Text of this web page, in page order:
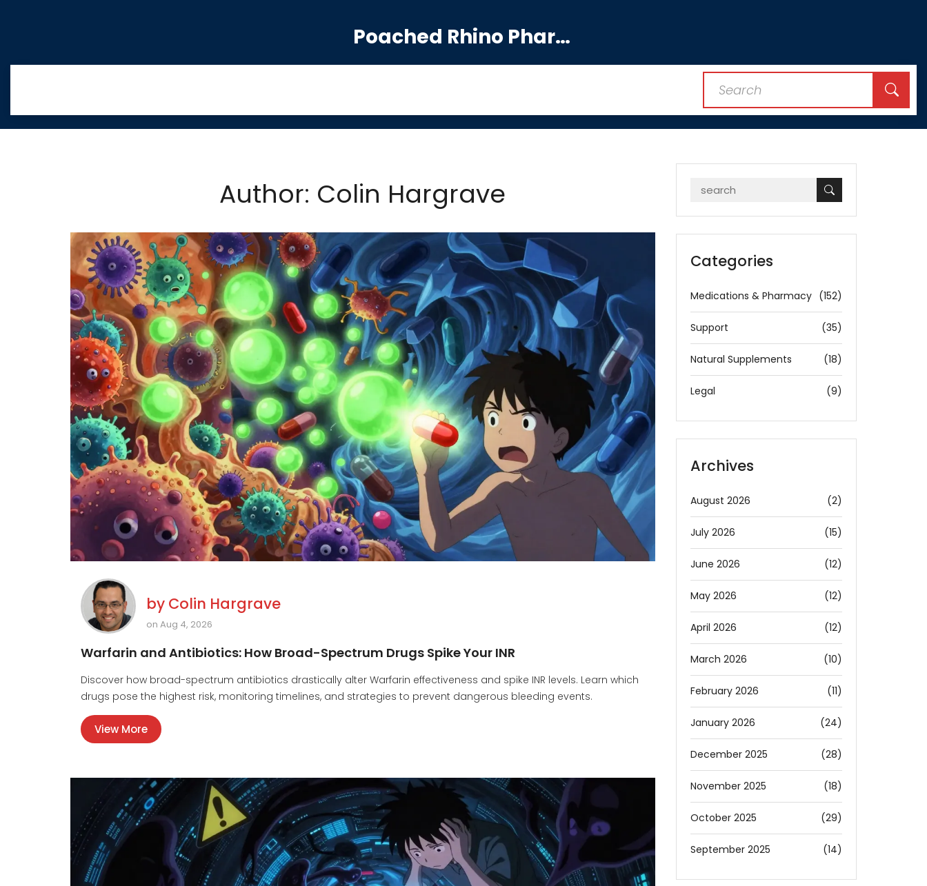
Poached Rhino Pharmacy Guide
Author: Colin Hargrave
by Colin Hargrave
on Aug 4, 2026
Warfarin and Antibiotics: How Broad-Spectrum Drugs Spike Your INR
Discover how broad-spectrum antibiotics drastically alter Warfarin effectiveness and spike INR levels. Learn which
drugs pose the highest risk, monitoring timelines, and strategies to prevent dangerous bleeding events.
View More
Categories
Medications & Pharmacy (152)
Support (35)
Natural Supplements (18)
Legal (9)
Archives
August 2026 (2)
July 2026 (15)
June 2026 (12)
May 2026 (12)
April 2026 (12)
March 2026 (10)
February 2026 (11)
January 2026 (24)
December 2025 (28)
November 2025 (18)
October 2025 (29)
September 2025 (14)